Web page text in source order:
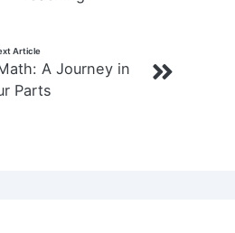
Article
A Journey in
Parts